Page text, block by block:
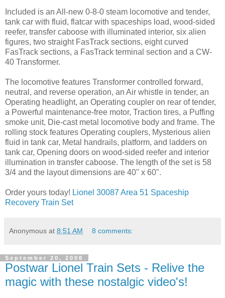
Included is an All-new 0-8-0 steam locomotive and tender,
tank car with fluid, flatcar with spaceships load, wood-sided
reefer, transfer caboose with illuminated interior, six alien
figures, two straight FasTrack sections, eight curved
FasTrack sections, a FasTrack terminal section and a CW-
40 Transformer.
The locomotive features Transformer controlled forward,
neutral, and reverse operation, an Air whistle in tender, an
Operating headlight, an Operating coupler on rear of tender,
a Powerful maintenance-free motor, Traction tires, a Puffing
smoke unit, Die-cast metal locomotive body and frame. The
rolling stock features Operating couplers, Mysterious alien
fluid in tank car, Metal handrails, platform, and ladders on
tank car, Opening doors on wood-sided reefer and interior
illumination in transfer caboose. The length of the set is 58
3/4 and the layout dimensions are 40" x 60".
Order yours today! Lionel 30087 Area 51 Spaceship
Recovery Train Set
Anonymous at 8:51 AM 8 comments:
September 20, 2008
Postwar Lionel Train Sets - Relive the
magic with these nostalgic video's!